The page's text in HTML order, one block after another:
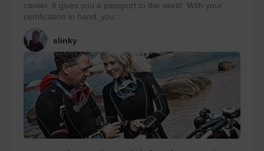
career. It gives you a passport to the world. With your
certification in hand, you...
slinky